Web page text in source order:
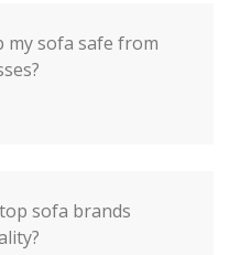
my sofa safe from
sofa brands